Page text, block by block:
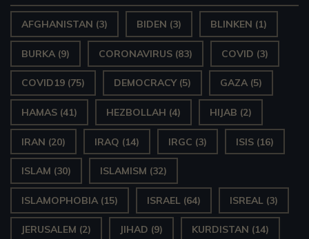
o
P
y
e
r
AFGHANISTAN (3) BIDEN (3) BLINKEN (1)
BURKA (9) CORONAVIRUS (83) COVID (3)
COVID19 (75) DEMOCRACY(5) GAZA (5)
HAMAS (41) HEZBOLLAH (4) HIJAB (2)
IRAN (20) IRAQ (14) IRGC (3) ISIS (16)
ISLAM (30) ISLAMISM (32)
ISLAMOPHOBIA (15) ISRAEL (64) ISREAL (3)
JERUSALEM (2) JIHAD (9) KURDISTAN (14)